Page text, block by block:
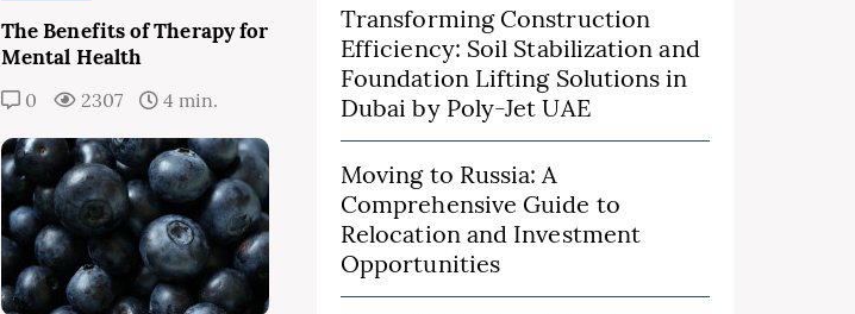
The Benefits of Therapy for
Mental Health
0 2307 4 min.
Transforming Construction
Efficiency: Soil Stabilization and
Foundation Lifting Solutions in
Dubai by Poly-Jet UAE
Moving to Russia: A
Comprehensive Guide to
Relocation and Investment
Opportunities